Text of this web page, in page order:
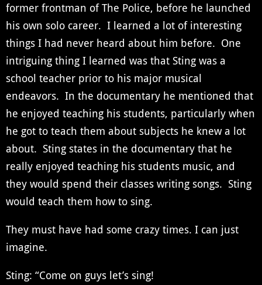
former frontman of The Police, before he launched
his own solo career. I learned a lot of interesting
things I had never heard about him before. One
intriguing thing I learned was that Sting was a
school teacher prior to his major musical
endeavors. In the documentary he mentioned that
he enjoyed teaching his students, particularly when
he got to teach them about subjects he knew a lot
about. Sting states in the documentary that he
really enjoyed teaching his students music, and
they would spend their classes writing songs. Sting
would teach them how to sing.
They must have had some crazy times. I can just
imagine.
Sting: “Come on guys let’s sing!